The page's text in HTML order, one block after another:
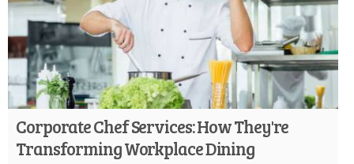
Corporate Chef Services: How They're
Transforming Workplace Dining